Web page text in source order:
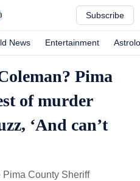
Subscribe
News Entertainment
Pima
of murder
‘And can’t
County Sheriff